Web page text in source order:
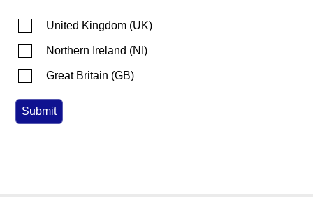
United Kingdom (UK)
Northern Ireland (NI )
Great Britain (GB)